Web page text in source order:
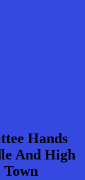
Hands
And High
Town